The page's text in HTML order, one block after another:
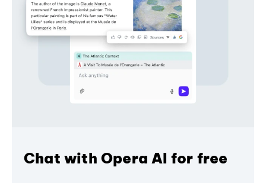
Chat with Opera AI for free